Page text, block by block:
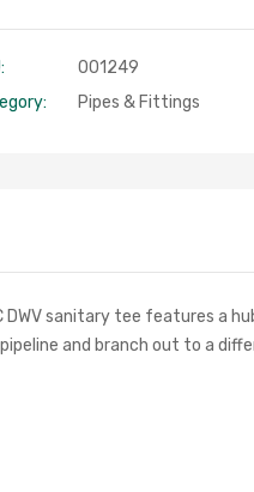
001249
Pipes & Fittings
sanitary tee features a
and branch out to a